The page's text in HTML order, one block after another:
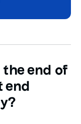
the end of
end